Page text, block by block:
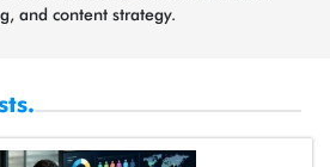
and content strategy.